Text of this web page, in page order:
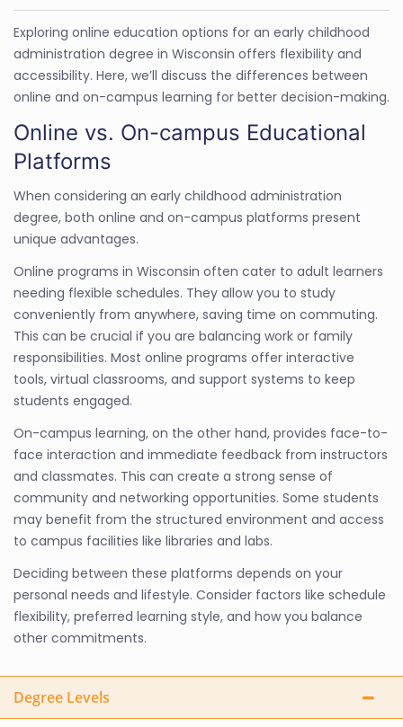
Exploring online education options for an early childhood
administration degree in Wisconsin offers flexibility and
accessibility. Here, we’ll discuss the differences between
online and on-campus learning for better decision-making.
Online vs. On-campus Educational
Platforms
When considering an early childhood administration
degree, both online and on-campus platforms present
unique advantages.
Online programs in Wisconsin often cater to adult learners
needing flexible schedules. They allow you to study
conveniently from anywhere, saving time on commuting.
This can be crucial if you are balancing work or family
responsibilities. Most online programs offer interactive
tools, virtual classrooms, and support systems to keep
students engaged.
On-campus learning, on the other hand, provides face-to-
face interaction and immediate feedback from instructors
and classmates. This can create a strong sense of
community and networking opportunities. Some students
may benefit from the structured environment and access
to campus facilities like libraries and labs.
Deciding between these platforms depends on your
personal needs and lifestyle. Consider factors like schedule
flexibility, preferred learning style, and how you balance
other commitments.
Degree Levels